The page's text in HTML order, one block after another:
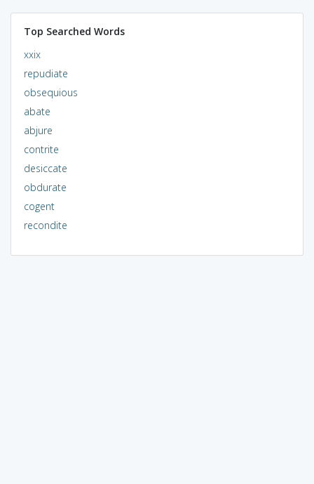
Top Searched Words
xxix
repudiate
obsequious
abate
abjure
contrite
desiccate
obdurate
cogent
recondite